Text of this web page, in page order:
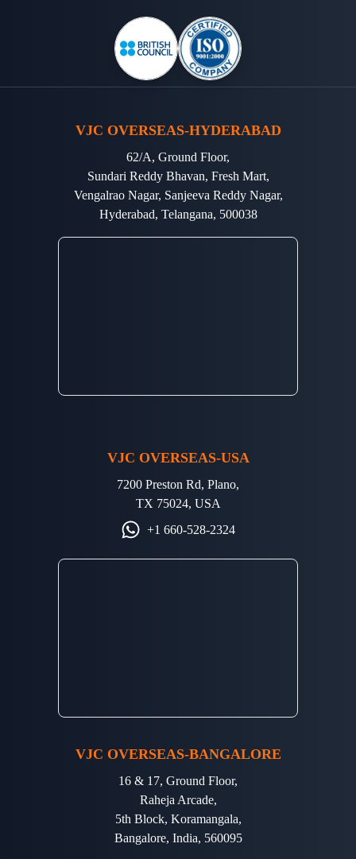
VJC OVERSEAS-HYDERABAD
62/A, Ground Floor,
Sundari Reddy Bhavan, Fresh Mart,
Vengalrao Nagar, Sanjeeva Reddy Nagar,
Hyderabad, Telangana, 500038
VJC OVERSEAS-USA
7200 Preston Rd, Plano,
TX 75024, USA
+1 660-528-2324
VJC OVERSEAS-BANGALORE
16 & 17, Ground Floor,
Raheja Arcade,
5th Block, Koramangala,
Bangalore, India, 560095